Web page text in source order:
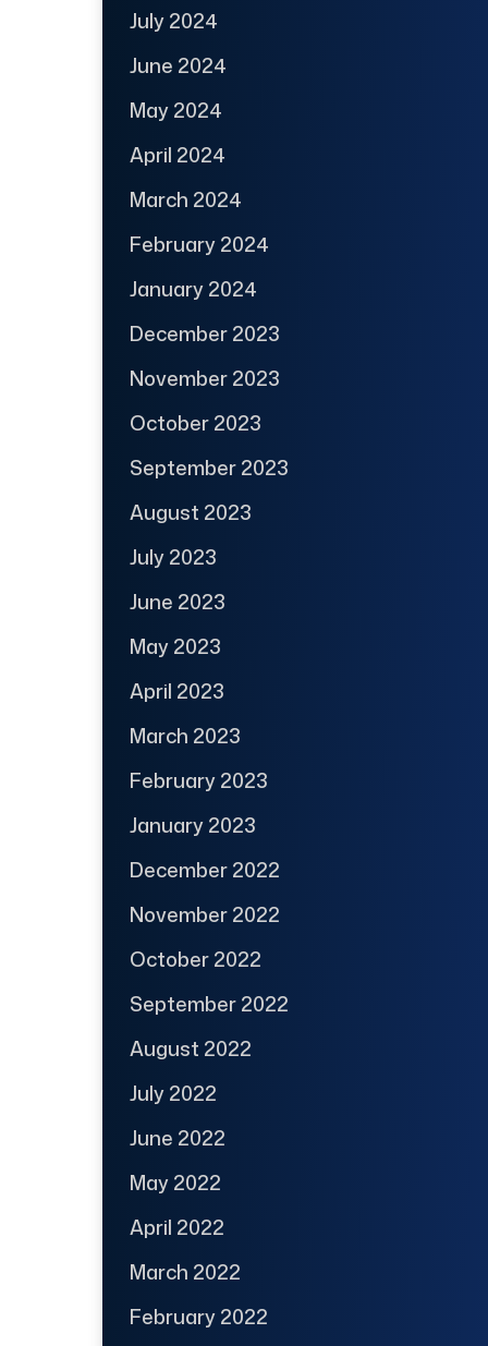
July 2024
June 2024
May 2024
April 2024
March 2024
February 2024
January 2024
December 2023
November 2023
October 2023
September 2023
August 2023
July 2023
June 2023
May 2023
April 2023
March 2023
February 2023
January 2023
December 2022
November 2022
October 2022
September 2022
August 2022
July 2022
June 2022
May 2022
April 2022
March 2022
February 2022